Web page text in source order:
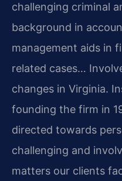
challenging criminal
background in
management aids in
related cases…
changes in Virginia.
founding the firm in
directed towards
challenging and
matters our clients